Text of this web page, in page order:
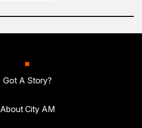
Got A Story?
About City AM